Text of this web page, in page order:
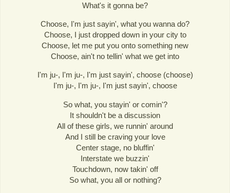
What's it gonna be?
Choose, I'm just sayin', what you wanna do?
Choose, I just dropped down in your city to
Choose, let me put you onto something new
Choose, ain't no tellin' what we get into
I'm ju-, I'm ju-, I'm just sayin', choose (choose)
I'm ju-, I'm ju-, I'm just sayin', choose
So what, you stayin' or comin'?
It shouldn't be a discussion
All of these girls, we runnin' around
And I still be craving your love
Center stage, no bluffin'
Interstate we buzzin'
Touchdown, now takin' off
So what, you all or nothing?